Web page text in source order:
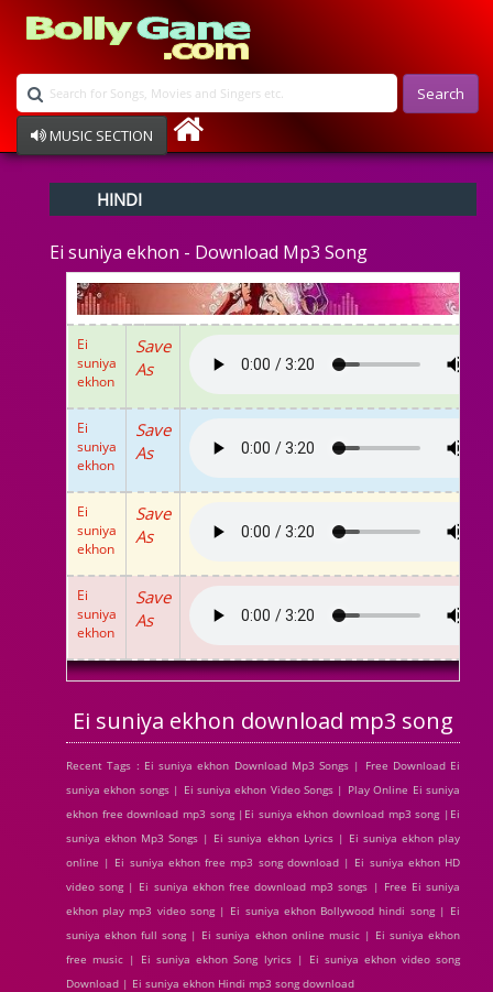
Search
MUSIC SECTION
Devotional
Ghazals
Instrumental
Raksha Bandhan
Album Song
HINDI
Ei suniya ekhon - Download Mp3 Song
Ei
suniya
ekhon
Save
As
Ei
suniya
ekhon
Save
As
Ei
suniya
ekhon
Save
As
Ei
suniya
ekhon
Save
As
Ei suniya ekhon download mp3 song
Recent Tags : Ei suniya ekhon Download Mp3 Songs | Free Download Ei
suniya ekhon songs | Ei suniya ekhon Video Songs | Play Online Ei suniya
ekhon free download mp3 song |Ei suniya ekhon download mp3 song |Ei
suniya ekhon Mp3 Songs | Ei suniya ekhon Lyrics | Ei suniya ekhon play
online | Ei suniya ekhon free mp3 song download | Ei suniya ekhon HD
video song | Ei suniya ekhon free download mp3 songs | Free Ei suniya
ekhon play mp3 video song | Ei suniya ekhon Bollywood hindi song | Ei
suniya ekhon full song | Ei suniya ekhon online music | Ei suniya ekhon
free music | Ei suniya ekhon Song lyrics | Ei suniya ekhon video song
Download | Ei suniya ekhon Hindi mp3 song download